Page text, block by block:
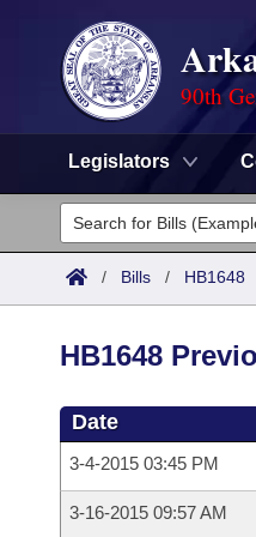
90th
Legislators
Legislators
List All
Committees
House
Task Force
Advanced Search
Code Sections Amended
Search by Range
Advanced Search
Calendars
Meetings and Events
Arkansas Law
/ Bills / HB1648
HB1648
Date
3-4-2015 03:45 PM
3-16-2015 09:57 AM